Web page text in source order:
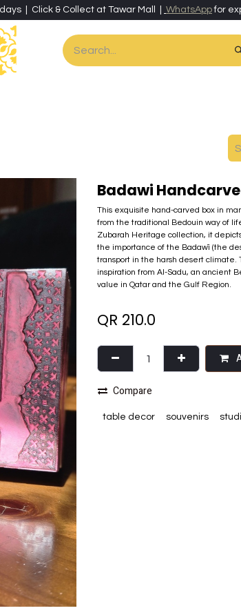
| Click & Collect at Tawar Mall | WhatsAppfor
Badawi
This exquisite hand-carved box in
from the traditional Bedouin way of
Zubarah Heritage collection, it
the importance of the Badawī (the
transport in the harsh desert climate.
inspiration from Al-Sadu, an ancient
value in Qatar and the Gulf Region.
QR 210.0
Compare
table decor souvenirs